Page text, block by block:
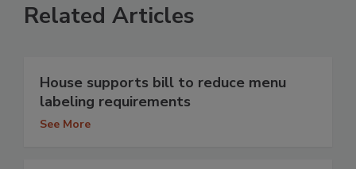
Related Articles
House supports bill to reduce menu
labeling requirements
See More